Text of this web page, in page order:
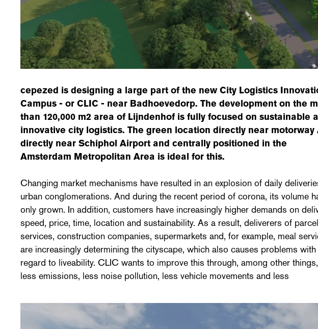
cepezed is designing a large part of the new City Logistics
Campus - or CLIC - near Badhoevedorp. The development on the
than 120,000 m2 area of ​​Lijndenhof is fully focused on sustainable
innovative city logistics. The green location directly near motorway
directly near Schiphol Airport and centrally positioned in the
Amsterdam Metropolitan Area is ideal for this.
Changing market mechanisms have resulted in an explosion of daily
urban conglomerations. And during the recent period of corona, its volume
only grown. In addition, customers have increasingly higher demands on
speed, price, time, location and sustainability. As a result, deliverers of parcel
services, construction companies, supermarkets and, for example, meal
are increasingly determining the cityscape, which also causes problems with
regard to liveability. CLIC wants to improve this through, among other things,
less emissions, less noise pollution, less vehicle movements and less